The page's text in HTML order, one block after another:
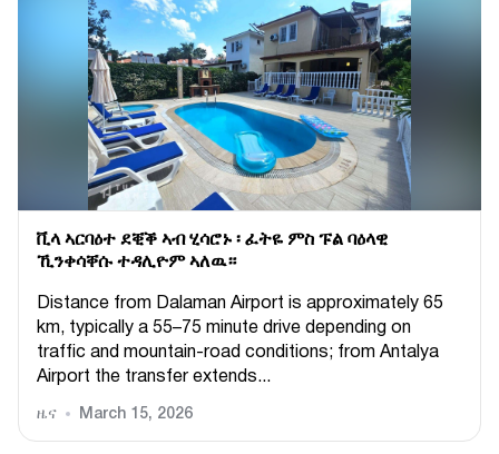
ቪላ ኣርባዕተ ደቒቕ ኣብ ሂሳሮኑ ፡ ፈትዬ ምስ ፑል ባዕላዊ
ኺንቀሳቐሱ ተዳሊዮም ኣለዉ።
Distance from Dalaman Airport is approximately 65
km, typically a 55–75 minute drive depending on
traffic and mountain-road conditions; from Antalya
Airport the transfer extends...
ዜና March 15, 2026